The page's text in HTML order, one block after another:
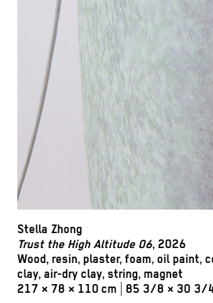
Stella Zhong
Trust the High Altitude 06, 2026
Wood, resin, plaster, foam, oil paint,
clay, air-dry clay, string, magnet
217 × 78 × 110 cm | 85 3/8 × 30 3/